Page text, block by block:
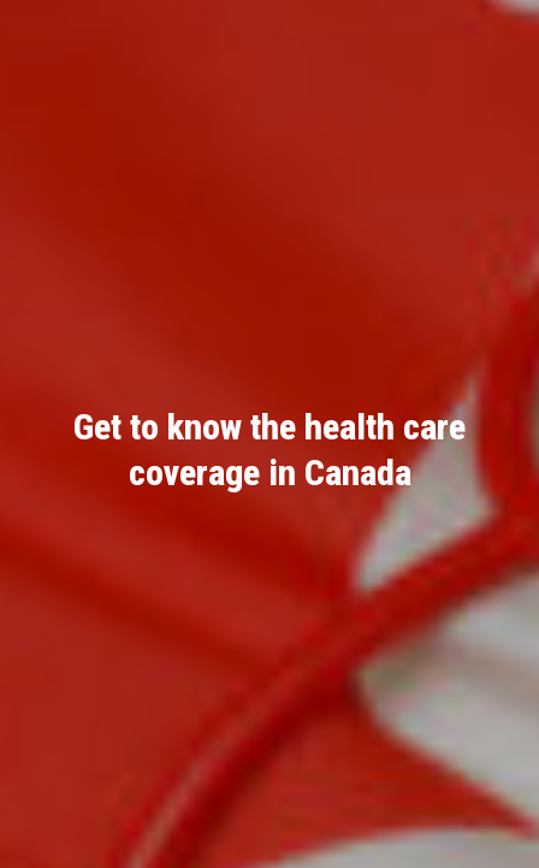
Get to know the health care
coverage in Canada